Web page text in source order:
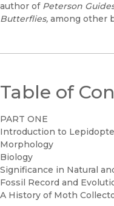
author of Peterson
Butterflies, among other
Table of
PART ONE
Introduction to
Morphology
Biology
Significance in Natural
Fossil Record and
A History of Moth